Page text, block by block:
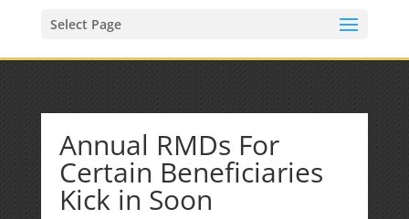
Select Page
Annual RMDs For
Certain Beneficiaries
Kick in Soon